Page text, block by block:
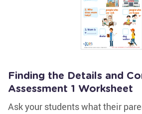
Finding the Details and
Assessment 1 Worksheet
Ask your students what their